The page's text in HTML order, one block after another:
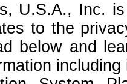
U.S.A., Inc.
to the
below and